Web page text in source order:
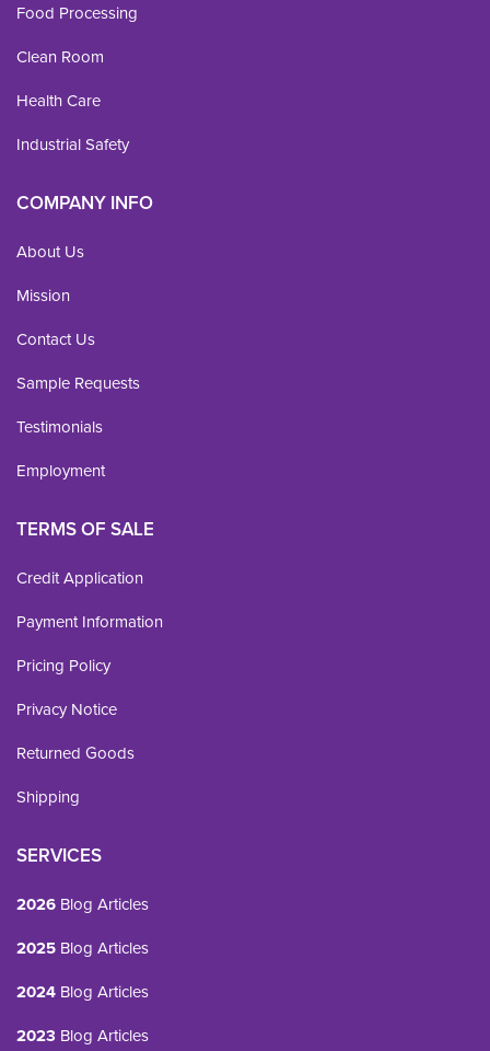
Food Processing
Clean Room
Health Care
Industrial Safety
COMPANY INFO
About Us
Mission
Contact Us
Sample Requests
Testimonials
Employment
TERMS OF SALE
Credit Application
Payment Information
Pricing Policy
Privacy Notice
Returned Goods
Shipping
SERVICES
2026 Blog Articles
2025 Blog Articles
2024 Blog Articles
2023 Blog Articles